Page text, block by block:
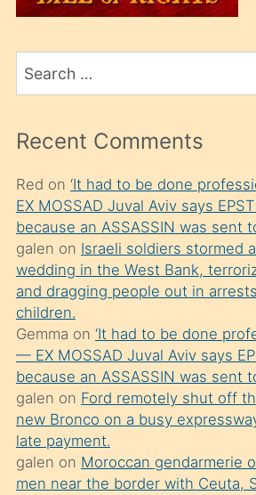
üvey
sahiplenir
ve
porno
izle
mesafeye
kadar
onunla
ilgilenmek
ister
Uzun
bir
süredir
porno
sevgilisi
olmadığını
Search
for
Recent Comments
Red on ‘It had to be done
EX MOSSAD Juval Aviv says
because an ASSASSIN was sent
galen on Israeli soldiers stormed
wedding in the West Bank,
and dragging people out in
children.
Gemma on ‘It had to be done
— EX MOSSAD Juval Aviv says
because an ASSASSIN was sent
galen on Ford remotely shut off
new Bronco on a busy
late payment.
galen on Moroccan gendarmerie
men near the border with Ceuta,